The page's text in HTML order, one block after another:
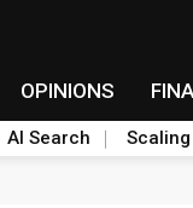
OPINIONS
AI Search